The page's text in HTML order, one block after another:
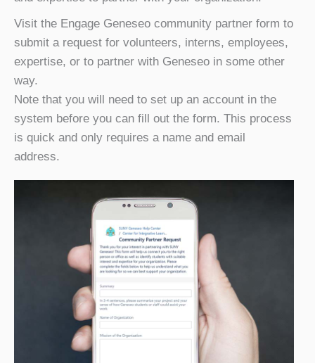
Visit the Engage Geneseo community partner form to
submit a request for volunteers, interns, employees,
expertise, or to partner with Geneseo in some other
way.
Note that you will need to set up an account in the
system before you can fill out the form. This process
is quick and only requires a name and email
address.